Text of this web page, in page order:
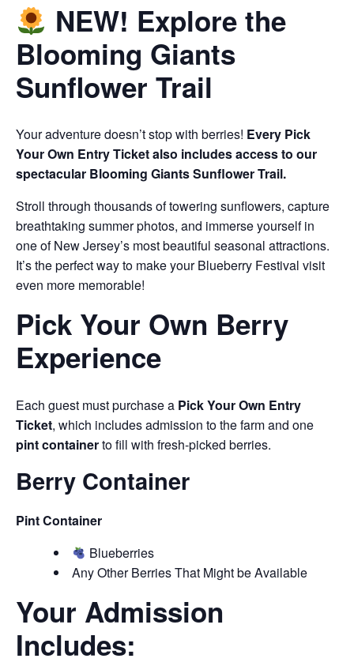
NEW! Explore the
Blooming Giants
Sunflower Trail
Your adventure doesn’t stop with berries! Every Pick
Your Own Entry Ticket also includes access to our
spectacular Blooming Giants Sunflower Trail.
Stroll through thousands of towering sunflowers, capture
breathtaking summer photos, and immerse yourself in
one of New Jersey’s most beautiful seasonal attractions.
It’s the perfect way to make your Blueberry Festival visit
even more memorable!
Pick Your Own Berry
Experience
Each guest must purchase a Pick Your Own Entry
Ticket, which includes admission to the farm and one
pint containerto fill with fresh-picked berries.
Berry Container
Pint Container
Blueberries
Any Other Berries That Might be Available
Your Admission
Includes: